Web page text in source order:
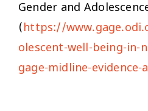
Gender and
(https://
olescent-well-being-in-
gage-midline-evidence-